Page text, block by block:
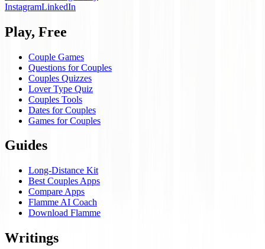
InstagramLinkedIn
Play, Free
Couple Games
Questions for Couples
Couples Quizzes
Lover Type Quiz
Couples Tools
Dates for Couples
Games for Couples
Guides
Long-Distance Kit
Best Couples Apps
Compare Apps
Flamme AI Coach
Download Flamme
Writings